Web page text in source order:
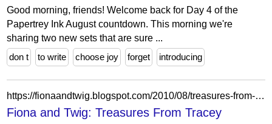
Good morning, friends! Welcome back for Day 4 of the
Papertrey Ink August countdown. This morning we're
sharing two new sets that are sure ...
don t
to write choose joy forget introducing
https://fionaandtwig.blogspot.com/2010/08/treasures-from-tracey.html?showComment=1282682269446
Fiona and Twig: Treasures From Tracey